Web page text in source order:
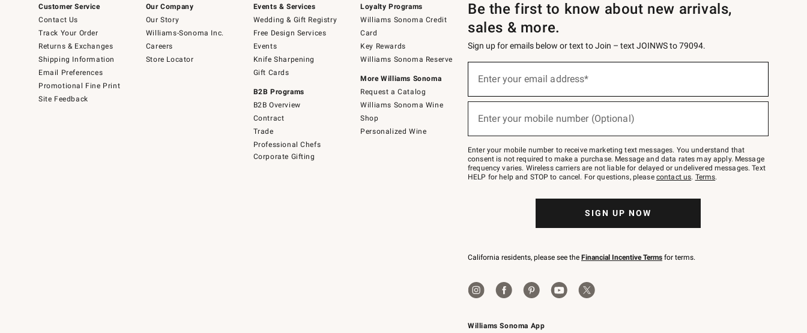
Customer Service
Contact Us
Track Your Order
Returns & Exchanges
Shipping Information
Email Preferences
Promotional Fine Print
Site Feedback
Our Company
Our Story
Williams-Sonoma Inc.
Careers
Store Locator
Events & Services
Wedding & Gift Registry
Free Design Services
Events
Knife Sharpening
Gift Cards
B2B Programs
B2B Overview
Contract
Trade
Professional Chefs
Corporate Gifting
Loyalty Programs
Williams Sonoma Credit
Card
Key Rewards
Williams Sonoma Reserve
More Williams Sonoma
Request a Catalog
Williams Sonoma Wine
Shop
Personalized Wine
Williams Sonoma App
Be the first to know about new arrivals,
sales & more.
Sign up for emails below or text to Join – text JOINWS to 79094.
below
Join
–
text
JOINWS
to
Enter your email address*
(required)
Enter your mobile number (Optional)
(required)
Enter your mobile number to receive marketing text messages. You understand that
consent is not required to make a purchase. Message and data rates may apply. Message
frequency varies. Wireless carriers are not liable for delayed or undelivered messages. Text
HELP for help and STOP to cancel. For questions, please contact us. Terms.
SIGN UP NOW
California residents, please see the Financial Incentive Terms for terms.